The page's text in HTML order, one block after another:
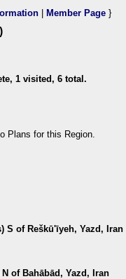
Member Page }
)
1 visited, 6 total.
Plans for this Region.
S of Reškū'īyeh, Yazd, Iran
of Bahābād, Yazd, Iran